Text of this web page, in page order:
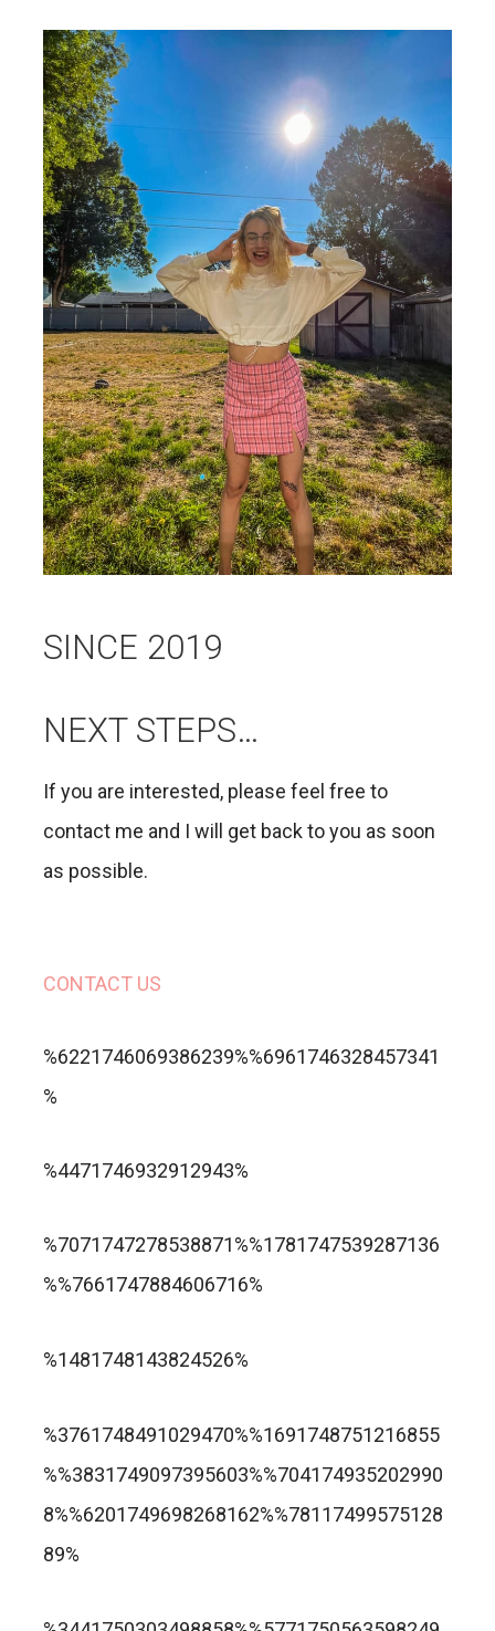
SINCE 2019
NEXT STEPS…
If you are interested, please feel free to
contact me and I will get back to you as soon
as possible.
CONTACT US
%6221746069386239%%6961746328457341
%
trusted online casino nz
%4471746932912943%
แกรนด์ลิสบัว สล็อต
%7071747278538871%%1781747539287136
%%7661747884606716%
apuesta360.net
https://portugaltelephones.com/
%1481748143824526%
https://clipsforporn.com/studio/132981/nina-
leonbet
%3761748491029470%%1691748751216855
%%3831749097395603%%704174935202990
8%%6201749698268162%%78117499575128
89%
1xbet
лото клуб казино